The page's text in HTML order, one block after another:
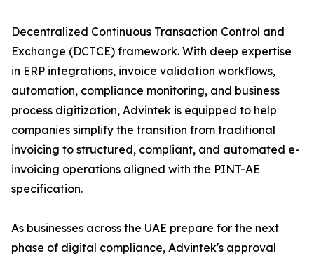
Decentralized Continuous Transaction Control and
Exchange (DCTCE) framework. With deep expertise
in ERP integrations, invoice validation workflows,
automation, compliance monitoring, and business
process digitization, Advintek is equipped to help
companies simplify the transition from traditional
invoicing to structured, compliant, and automated e-
invoicing operations aligned with the PINT-AE
specification.
As businesses across the UAE prepare for the next
phase of digital compliance, Advintek's approval